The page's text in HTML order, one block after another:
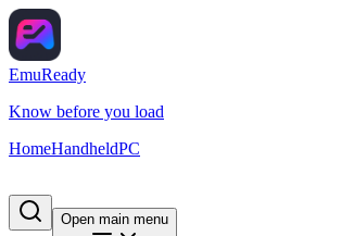
EmuReady
Know before you load
HomeHandheldPC
Open main menu